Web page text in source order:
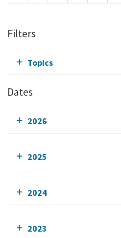
Filters
Topics
Dates
2026
2025
2024
2023